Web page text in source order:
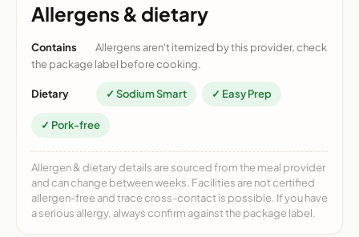
Allergens & dietary
Contains
Allergens aren't itemized by this provider, check
the package label before cooking.
Dietary ✓ Sodium Smart ✓ Easy Prep
✓ Pork-free
Allergen & dietary details are sourced from the meal provider
and can change between weeks. Facilities are not certified
allergen-free and trace cross-contact is possible. If you have
a serious allergy, always confirm against the package label.